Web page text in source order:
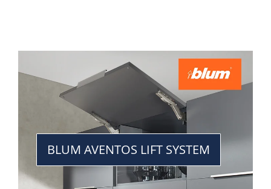
BLUM AVENTOS LIFT SYSTEM